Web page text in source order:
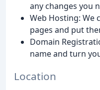
any changes you
Web Hosting: We
pages and put
Domain
name and turn
Location